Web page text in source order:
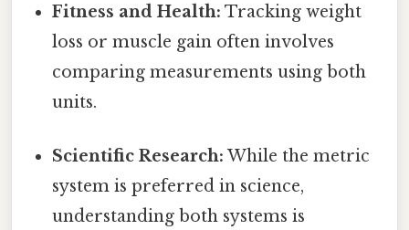
Fitness and Health: Tracking weight
loss or muscle gain often involves
comparing measurements using both
units.
Scientific Research: While the metric
system is preferred in science,
understanding both systems is